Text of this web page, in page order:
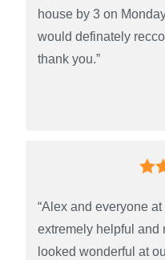
house by 3 on
would definately
thank you.”
“Alex and everyone
extremely helpful and
looked wonderful at